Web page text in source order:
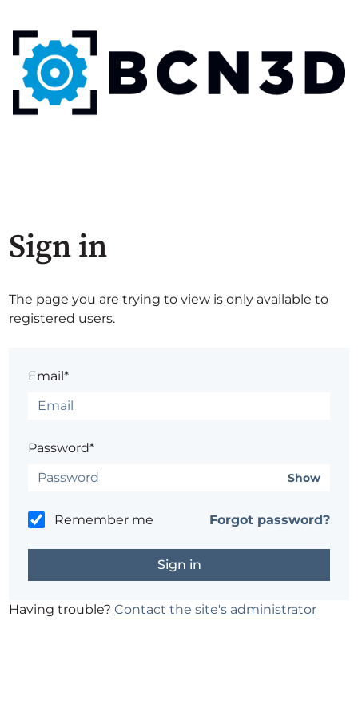
Sign in
The page you are trying to view is only available to
registered users.
Email*
Password*
Show
Remember me Forgot password?
Having trouble?Contact the site's administrator